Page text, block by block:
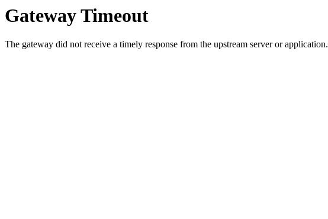
Gateway Timeout
The gateway did not receive a timely response from the upstream server or application.